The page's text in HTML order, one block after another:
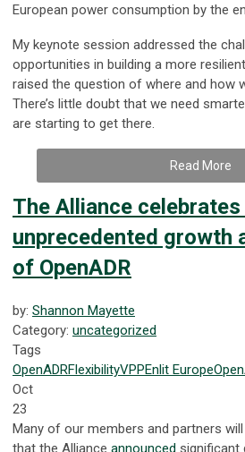
European power consumption by the
My keynote session addressed the
opportunities in building a more
raised the question of where and how
There’s little doubt that we need
are starting to get there.
Read More
The Alliance
unprecedented growth
of OpenADR
by: Shannon Mayette
Category: uncategorized
Tags
OpenADRFlexibilityVPPEnlit Europe
Oct
23
Many of our members and partners
that the Alliance announced significant